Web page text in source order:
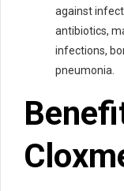
against
antibiotics,
infections,
pneumonia.